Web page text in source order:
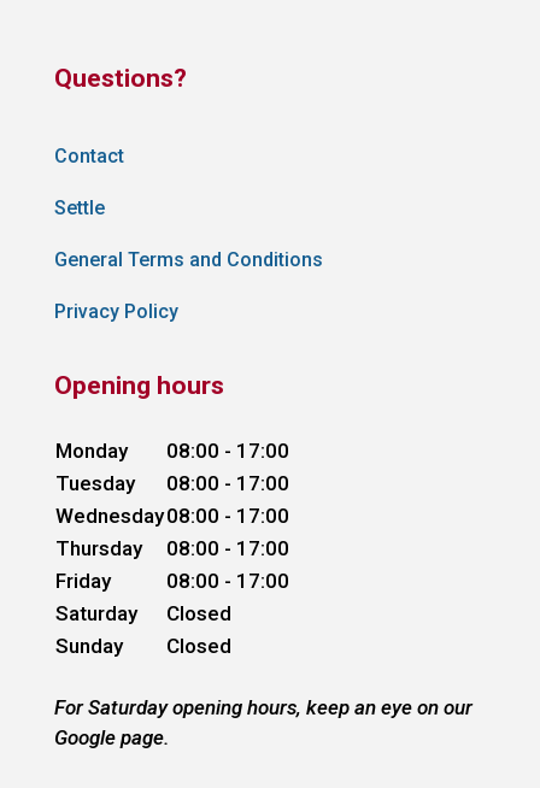
Questions?
Contact
Settle
General Terms and Conditions
Privacy Policy
Opening hours
Monday
08:00 - 17:00
Tuesday
08:00 - 17:00
Wednesday08:00 - 17:00
Thursday
08:00 - 17:00
Friday
08:00 - 17:00
Saturday
Closed
Sunday
Closed
For Saturday opening hours, keep an eye on our
Google page.